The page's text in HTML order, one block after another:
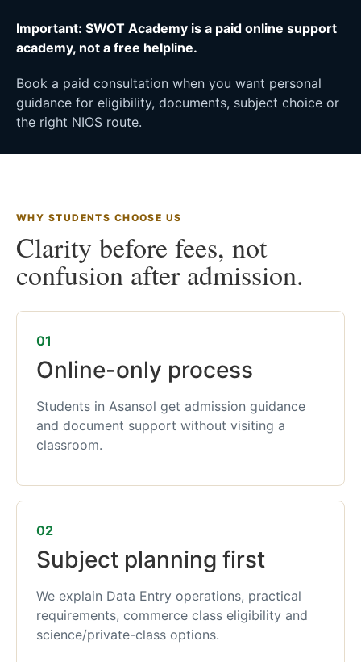
Important: SWOT Academy is a paid online support
academy, not a free helpline.
Book a paid consultation when you want personal
guidance for eligibility, documents, subject choice or
the right NIOS route.
WHY STUDENTS CHOOSE US
Clarity before fees, not
confusion after admission.
01
Online-only process
Students in Asansol get admission guidance
and document support without visiting a
classroom.
02
Subject planning first
We explain Data Entry operations, practical
requirements, commerce class eligibility and
science/private-class options.